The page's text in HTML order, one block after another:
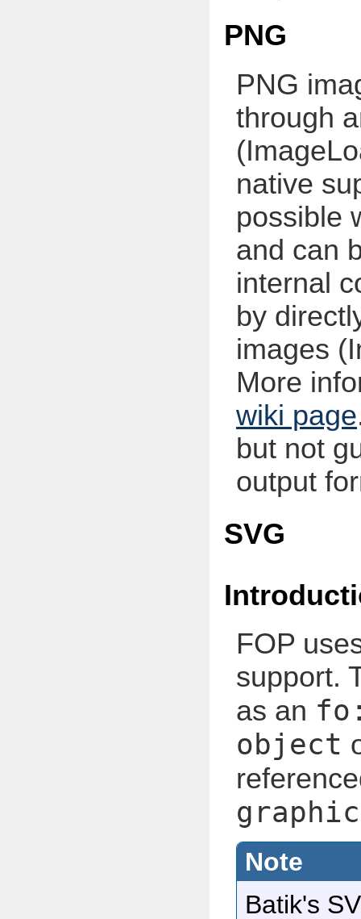
PNG
PNG
through
native
possible
and can
internal
by
images
More
wiki page
but not
output
SVG
FOP
support.
as an
object
graphic
Batik's